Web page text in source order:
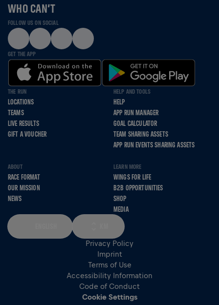
WHO CAN’T
FOLLOW US ON SOCIAL
GET THE APP
THE RUN
LOCATIONS
TEAMS
LIVE RESULTS
GIFT A VOUCHER
HELP AND TOOLS
HELP
APP RUN MANAGER
GOAL CALCULATOR
TEAM SHARING ASSETS
APP RUN EVENTS SHARING ASSETS
ABOUT
RACE FORMAT
OUR MISSION
NEWS
LEARN MORE
WINGS FOR LIFE
B2B OPPORTUNITIES
SHOP
MEDIA
Privacy Policy
Imprint
Terms of Use
Accessibility Information
Code of Conduct
Cookie Settings